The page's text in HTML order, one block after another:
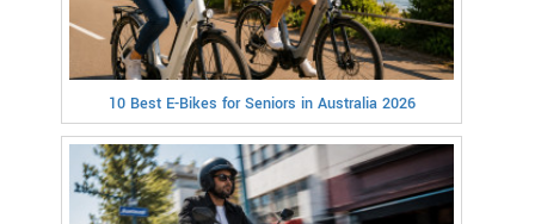
10 Best E-Bikes for Seniors in Australia 2026